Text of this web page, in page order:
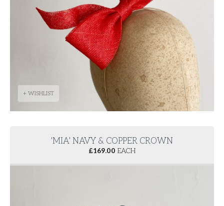
+ WISHLIST
'MIA' NAVY & COPPER CROWN
£169.00 EACH